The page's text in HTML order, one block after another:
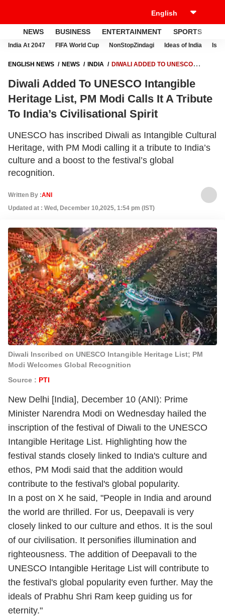
NEWS BUSINESS ENTERTAINMENT SPORTS
India At 2047 FIFA World Cup NonStopZindagi Ideas of India
ENGLISH NEWS NEWS INDIA
DIWALI ADDED TO UNESCO
CIVILISATIONAL SPIRIT
Diwali Added To UNESCO Intangible
Heritage List, PM Modi Calls It A Tribute
To India’s Civilisational Spirit
UNESCO has inscribed Diwali as Intangible Cultural
Heritage, with PM Modi calling it a tribute to India’s
culture and a boost to the festival’s global
recognition.
Written By :ANI
Updated at : Wed, December 10,2025, 1:54 pm (IST)
Diwali Inscribed on UNESCO Intangible Heritage List; PM
Modi Welcomes Global Recognition
Source : PTI
New Delhi [India], December 10 (ANI): Prime
Minister Narendra Modi on Wednesday hailed the
inscription of the festival of Diwali to the UNESCO
Intangible Heritage List. Highlighting how the
festival stands closely linked to India's culture and
ethos, PM Modi said that the addition would
contribute to the festival's global popularity.
In a post on X he said, "People in India and around
the world are thrilled. For us, Deepavali is very
closely linked to our culture and ethos. It is the soul
of our civilisation. It personifies illumination and
righteousness. The addition of Deepavali to the
UNESCO Intangible Heritage List will contribute to
the festival's global popularity even further. May the
ideals of Prabhu Shri Ram keep guiding us for
eternity."